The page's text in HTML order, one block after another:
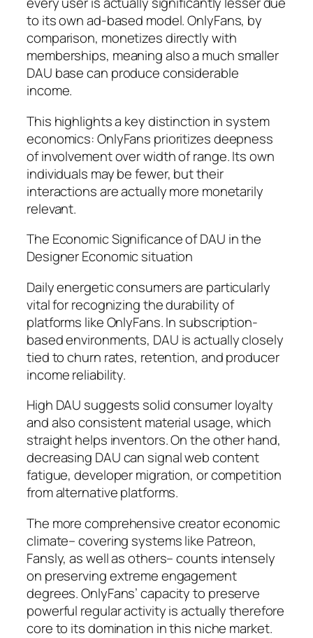
to its own ad-based model. OnlyFans, by
comparison, monetizes directly with
memberships, meaning also a much smaller
DAU base can produce considerable
income.
This highlights a key distinction in system
economics: OnlyFans prioritizes deepness
of involvement over width of range. Its own
individuals may be fewer, but their
interactions are actually more monetarily
relevant.
The Economic Significance of DAU in the
Designer Economic situation
Daily energetic consumers are particularly
vital for recognizing the durability of
platforms like OnlyFans. In subscription-
based environments, DAU is actually closely
tied to churn rates, retention, and producer
income reliability.
High DAU suggests solid consumer loyalty
and also consistent material usage, which
straight helps inventors. On the other hand,
decreasing DAU can signal web content
fatigue, developer migration, or competition
from alternative platforms.
The more comprehensive creator economic
climate– covering systems like Patreon,
Fansly, as well as others– counts intensely
on preserving extreme engagement
degrees. OnlyFans’ capacity to preserve
powerful regular activity is actually therefore
core to its domination in this niche market.